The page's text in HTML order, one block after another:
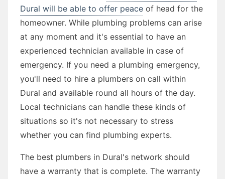
Dural will be able to offer peace of head for the
homeowner. While plumbing problems can arise
at any moment and it's essential to have an
experienced technician available in case of
emergency. If you need a plumbing emergency,
you'll need to hire a plumbers on call within
Dural and available round all hours of the day.
Local technicians can handle these kinds of
situations so it's not necessary to stress
whether you can find plumbing experts.
The best plumbers in Dural's network should
have a warranty that is complete. The warranty